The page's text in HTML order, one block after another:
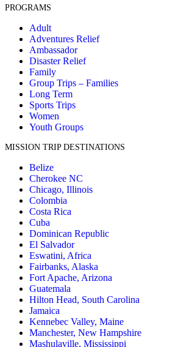
PROGRAMS
Adult
Adventures Relief
Ambassador
Disaster Relief
Family
Group Trips – Families
Long Term
Sports Trips
Women
Youth Groups
MISSION TRIP DESTINATIONS
Belize
Cherokee NC
Chicago, Illinois
Colombia
Costa Rica
Cuba
Dominican Republic
El Salvador
Eswatini, Africa
Fairbanks, Alaska
Fort Apache, Arizona
Guatemala
Hilton Head, South Carolina
Jamaica
Kennebec Valley, Maine
Manchester, New Hampshire
Mashulaville, Mississippi